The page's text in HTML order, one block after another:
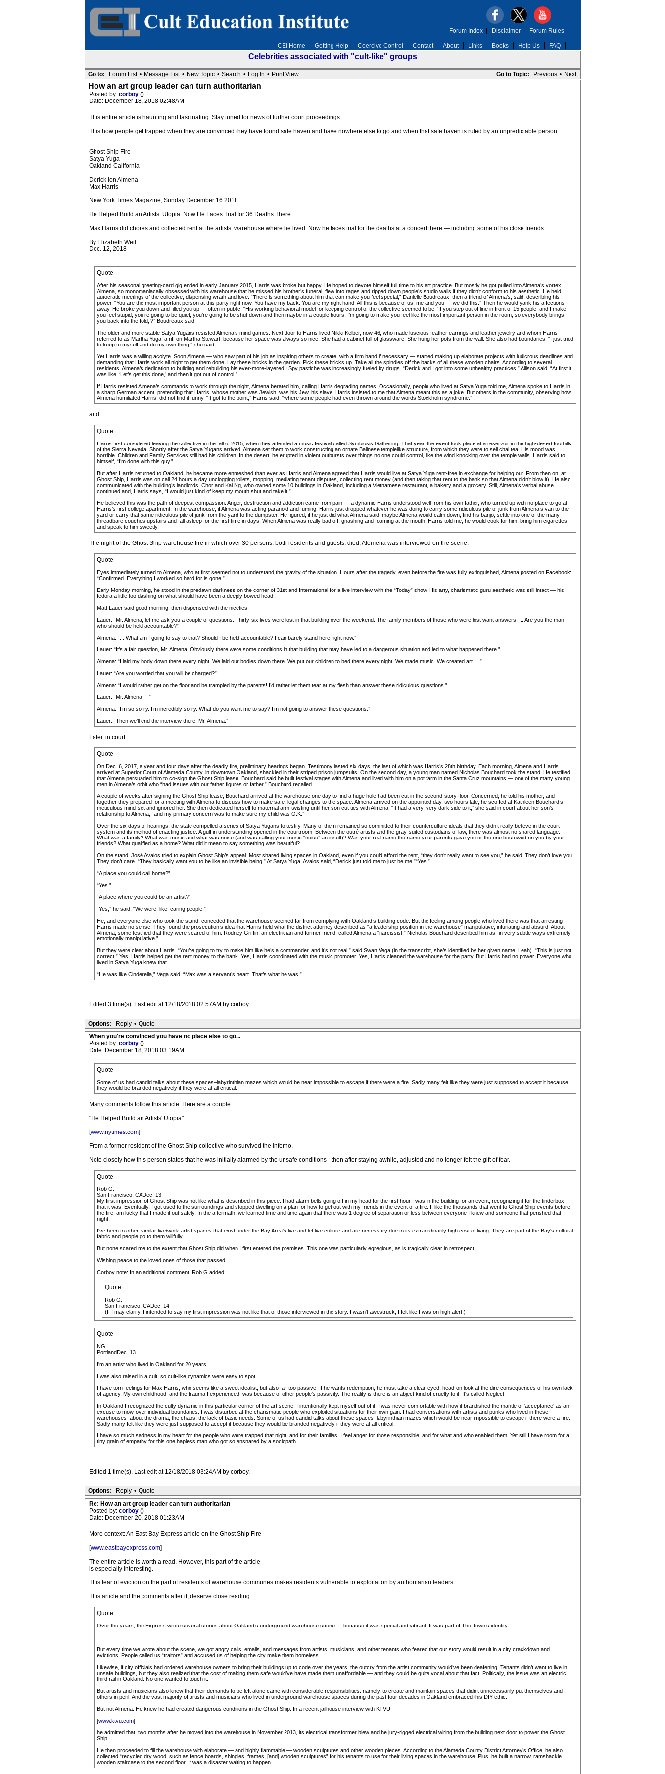
CEI Home Getting Help Coercive Control Contact About Links Books Help Us FAQ
Forum Index| Disclaimer| Forum Rules
Celebrities associated with "cult-like" groups
Go to Topic: Previous • Next
Go to: Forum List • Message List • New Topic • Search • Log In • Print View
How an art group leader can turn authoritarian
Posted by: corboy ()
Date: December 18, 2018 02:48AM
This entire article is haunting and fascinating. Stay tuned for news of further court proceedings.
This how people get trapped when they are convinced they have found safe haven and have nowhere else to go and when that safe haven is ruled by an unpredictable person.
Ghost Ship Fire
Satya Yuga
Oakland California
Derick Ion Almena
Max Harris
New York Times Magazine, Sunday December 16 2018
He Helped Build an Artists’ Utopia. Now He Faces Trial for 36 Deaths There.
Max Harris did chores and collected rent at the artists’ warehouse where he lived. Now he faces trial for the deaths at a concert there — including some of his close friends.
By Elizabeth Weil
Dec. 12, 2018
Quote
After his seasonal greeting-card gig ended in early January 2015, Harris was broke but happy. He hoped to devote himself full time to his art practice. But mostly he got pulled into Almena’s vortex.
Almena, so monomaniacally obsessed with his warehouse that he missed his brother’s funeral, flew into rages and ripped down people’s studio walls if they didn’t conform to his aesthetic. He held
autocratic meetings of the collective, dispensing wrath and love. “There is something about him that can make you feel special,” Danielle Boudreaux, then a friend of Almena’s, said, describing his
power. “You are the most important person at this party right now. You have my back. You are my right hand. All this is because of us, me and you — we did this.” Then he would yank his affections
away. He broke you down and filled you up — often in public. “His working behavioral model for keeping control of the collective seemed to be: ‘If you step out of line in front of 15 people, and I make
you feel stupid, you’re going to be quiet, you’re going to be shut down and then maybe in a couple hours, I’m going to make you feel like the most important person in the room, so everybody brings
you back into the fold,’?” Boudreaux said.
The older and more stable Satya Yugans resisted Almena’s mind games. Next door to Harris lived Nikki Kelber, now 46, who made luscious feather earrings and leather jewelry and whom Harris
referred to as Martha Yuga, a riff on Martha Stewart, because her space was always so nice. She had a cabinet full of glassware. She hung her pots from the wall. She also had boundaries. “I just tried
to keep to myself and do my own thing,” she said.
Yet Harris was a willing acolyte. Soon Almena — who saw part of his job as inspiring others to create, with a firm hand if necessary — started making up elaborate projects with ludicrous deadlines and
demanding that Harris work all night to get them done. Lay these bricks in the garden. Pick these bricks up. Take all the spindles off the backs of all these wooden chairs. According to several
residents, Almena’s dedication to building and rebuilding his ever-more-layered I Spy pastiche was increasingly fueled by drugs. “Derick and I got into some unhealthy practices,” Allison said. “At first it
was like, ‘Let’s get this done,’ and then it got out of control.”
If Harris resisted Almena’s commands to work through the night, Almena berated him, calling Harris degrading names. Occasionally, people who lived at Satya Yuga told me, Almena spoke to Harris in
a sharp German accent, pretending that Harris, whose mother was Jewish, was his Jew, his slave. Harris insisted to me that Almena meant this as a joke. But others in the community, observing how
Almena humiliated Harris, did not find it funny. “It got to the point,” Harris said, “where some people had even thrown around the words Stockholm syndrome.”
and
Quote
Harris first considered leaving the collective in the fall of 2015, when they attended a music festival called Symbiosis Gathering. That year, the event took place at a reservoir in the high-desert foothills
of the Sierra Nevada. Shortly after the Satya Yugans arrived, Almena set them to work constructing an ornate Balinese templelike structure, from which they were to sell chai tea. His mood was
horrible. Children and Family Services still had his children. In the desert, he erupted in violent outbursts over things no one could control, like the wind knocking over the temple walls. Harris said to
himself, “I’m done with this guy.”
But after Harris returned to Oakland, he became more enmeshed than ever as Harris and Almena agreed that Harris would live at Satya Yuga rent-free in exchange for helping out. From then on, at
Ghost Ship, Harris was on call 24 hours a day unclogging toilets, mopping, mediating tenant disputes, collecting rent money (and then taking that rent to the bank so that Almena didn’t blow it). He also
communicated with the building’s landlords, Chor and Kai Ng, who owned some 10 buildings in Oakland, including a Vietnamese restaurant, a bakery and a grocery. Still, Almena’s verbal abuse
continued and, Harris says, “I would just kind of keep my mouth shut and take it.”
He believed this was the path of deepest compassion. Anger, destruction and addiction came from pain — a dynamic Harris understood well from his own father, who turned up with no place to go at
Harris’s first college apartment. In the warehouse, if Almena was acting paranoid and fuming, Harris just dropped whatever he was doing to carry some ridiculous pile of junk from Almena’s van to the
yard or carry that same ridiculous pile of junk from the yard to the dumpster. He figured, if he just did what Almena said, maybe Almena would calm down, find his banjo, settle into one of the many
threadbare couches upstairs and fall asleep for the first time in days. When Almena was really bad off, gnashing and foaming at the mouth, Harris told me, he would cook for him, bring him cigarettes
and speak to him sweetly.
The night of the Ghost Ship warehouse fire in which over 30 persons, both residents and guests, died, Alemena was interviewed on the scene.
Quote
Eyes immediately turned to Almena, who at first seemed not to understand the gravity of the situation. Hours after the tragedy, even before the fire was fully extinguished, Almena posted on Facebook:
“Confirmed. Everything I worked so hard for is gone.”
Early Monday morning, he stood in the predawn darkness on the corner of 31st and International for a live interview with the “Today” show. His arty, charismatic guru aesthetic was still intact — his
fedora a little too dashing on what should have been a deeply bowed head.
Matt Lauer said good morning, then dispensed with the niceties.
Lauer: “Mr. Almena, let me ask you a couple of questions. Thirty-six lives were lost in that building over the weekend. The family members of those who were lost want answers. ... Are you the man
who should be held accountable?”
Almena: “... What am I going to say to that? Should I be held accountable? I can barely stand here right now.”
Lauer: “It’s a fair question, Mr. Almena. Obviously there were some conditions in that building that may have led to a dangerous situation and led to what happened there.”
Almena: “I laid my body down there every night. We laid our bodies down there. We put our children to bed there every night. We made music. We created art. ...”
Lauer: “Are you worried that you will be charged?”
Almena: “I would rather get on the floor and be trampled by the parents! I’d rather let them tear at my flesh than answer these ridiculous questions.”
Lauer: “Mr. Almena —”
Almena: “I’m so sorry. I’m incredibly sorry. What do you want me to say? I’m not going to answer these questions.”
Lauer: “Then we’ll end the interview there, Mr. Almena.”
Later, in court:
Quote
On Dec. 6, 2017, a year and four days after the deadly fire, preliminary hearings began. Testimony lasted six days, the last of which was Harris’s 28th birthday. Each morning, Almena and Harris
arrived at Superior Court of Alameda County, in downtown Oakland, shackled in their striped prison jumpsuits. On the second day, a young man named Nicholas Bouchard took the stand. He testified
that Almena persuaded him to co-sign the Ghost Ship lease. Bouchard said he built festival stages with Almena and lived with him on a pot farm in the Santa Cruz mountains — one of the many young
men in Almena’s orbit who “had issues with our father figures or father,” Bouchard recalled.
A couple of weeks after signing the Ghost Ship lease, Bouchard arrived at the warehouse one day to find a huge hole had been cut in the second-story floor. Concerned, he told his mother, and
together they prepared for a meeting with Almena to discuss how to make safe, legal changes to the space. Almena arrived on the appointed day, two hours late; he scoffed at Kathleen Bouchard’s
meticulous mind-set and ignored her. She then dedicated herself to maternal arm-twisting until her son cut ties with Almena. “It had a very, very dark side to it,” she said in court about her son’s
relationship to Almena, “and my primary concern was to make sure my child was O.K.”
Over the six days of hearings, the state compelled a series of Satya Yugans to testify. Many of them remained so committed to their counterculture ideals that they didn’t really believe in the court
system and its method of enacting justice. A gulf in understanding opened in the courtroom. Between the outré artists and the gray-suited custodians of law, there was almost no shared language.
What was a family? What was music and what was noise (and was calling your music “noise” an insult)? Was your real name the name your parents gave you or the one bestowed on you by your
friends? What qualified as a home? What did it mean to say something was beautiful?
On the stand, José Avalos tried to explain Ghost Ship’s appeal. Most shared living spaces in Oakland, even if you could afford the rent, “they don’t really want to see you,” he said. They don’t love you.
They don’t care. “They basically want you to be like an invisible being.” At Satya Yuga, Avalos said, “Derick just told me to just be me.”“Yes.”
“A place you could call home?”
“Yes.”
“A place where you could be an artist?”
“Yes,” he said. “We were, like, caring people.”
He, and everyone else who took the stand, conceded that the warehouse seemed far from complying with Oakland’s building code. But the feeling among people who lived there was that arresting
Harris made no sense. They found the prosecution’s idea that Harris held what the district attorney described as “a leadership position in the warehouse” manipulative, infuriating and absurd. About
Almena, some testified that they were scared of him. Rodney Griffin, an electrician and former friend, called Almena a “narcissist.” Nicholas Bouchard described him as “in very subtle ways extremely
emotionally manipulative.”
But they were clear about Harris. “You’re going to try to make him like he’s a commander, and it’s not real,” said Swan Vega (in the transcript, she’s identified by her given name, Leah). “This is just not
correct.” Yes, Harris helped get the rent money to the bank. Yes, Harris coordinated with the music promoter. Yes, Harris cleaned the warehouse for the party. But Harris had no power. Everyone who
lived in Satya Yuga knew that.
“He was like Cinderella,” Vega said. “Max was a servant’s heart. That’s what he was.”
Edited 3 time(s). Last edit at 12/18/2018 02:57AM by corboy.
Options: Reply • Quote
When you're convinced you have no place else to go...
Posted by: corboy ()
Date: December 18, 2018 03:19AM
Quote
Some of us had candid talks about these spaces–labyrinthian mazes which would be near impossible to escape if there were a fire. Sadly many felt like they were just supposed to accept it because
they would be branded negatively if they were at all critical.
Many comments follow this article. Here are a couple:
"He Helped Build an Artists' Utopia"
[www.nytimes.com]
From a former resident of the Ghost Ship collective who survived the inferno.
Note closely how this person states that he was initially alarmed by the unsafe conditions - then after staying awhile, adjusted and no longer felt the gift of fear.
Quote
Rob G.
San Francisco, CADec. 13
My first impression of Ghost Ship was not like what is described in this piece. I had alarm bells going off in my head for the first hour I was in the building for an event, recognizing it for the tinderbox
that it was. Eventually, I got used to the surroundings and stopped dwelling on a plan for how to get out with my friends in the event of a fire. I, like the thousands that went to Ghost Ship events before
the fire, am lucky that I made it out safely. In the aftermath, we learned time and time again that there was 1 degree of separation or less between everyone I knew and someone that perished that
night.
I've been to other, similar live/work artist spaces that exist under the Bay Area's live and let live culture and are necessary due to its extraordinarily high cost of living. They are part of the Bay's cultural
fabric and people go to them willfully.
But none scared me to the extent that Ghost Ship did when I first entered the premises. This one was particularly egregious, as is tragically clear in retrospect.
Wishing peace to the loved ones of those that passed.
Corboy note: In an additional comment, Rob G added:
Quote
Rob G.
San Francisco, CADec. 14
(If I may clarify, I intended to say my first impression was not like that of those interviewed in the story. I wasn't awestruck, I felt like I was on high alert.)
Quote
NG
PortlandDec. 13
I'm an artist who lived in Oakland for 20 years.
I was also raised in a cult, so cult-like dynamics were easy to spot.
I have torn feelings for Max Harris, who seems like a sweet idealist, but also far-too passive. If he wants redemption, he must take a clear-eyed, head-on look at the dire consequences of his own lack
of agency. My own childhood–and the trauma I experienced–was because of other people's passivity. The reality is there is an abject kind of cruelty to it. It's called Neglect.
In Oakland I recognized the culty dynamic in this particular corner of the art scene. I intentionally kept myself out of it. I was never comfortable with how it brandished the mantle of 'acceptance' as an
excuse to mow-over individual boundaries. I was disturbed at the charismatic people who exploited situations for their own gain. I had conversations with artists and punks who lived in these
warehouses–about the drama, the chaos, the lack of basic needs. Some of us had candid talks about these spaces–labyrinthian mazes which would be near impossible to escape if there were a fire.
Sadly many felt like they were just supposed to accept it because they would be branded negatively if they were at all critical.
I have so much sadness in my heart for the people who were trapped that night, and for their families. I feel anger for those responsible, and for what and who enabled them. Yet still I have room for a
tiny grain of empathy for this one hapless man who got so ensnared by a sociopath.
Edited 1 time(s). Last edit at 12/18/2018 03:24AM by corboy.
Options: Reply • Quote
Re: How an art group leader can turn authoritarian
Posted by: corboy ()
Date: December 20, 2018 01:23AM
More context: An East Bay Express article on the Ghost Ship Fire
[www.eastbayexpress.com]
The entire article is worth a read. However, this part of the article
is especially interesting.
This fear of eviction on the part of residents of warehouse communes makes residents vulnerable to exploitation by authoritarian leaders.
This article and the comments after it, deserve close reading.
Quote
Over the years, the Express wrote several stories about Oakland’s underground warehouse scene — because it was special and vibrant. It was part of The Town’s identity.
But every time we wrote about the scene, we got angry calls, emails, and messages from artists, musicians, and other tenants who feared that our story would result in a city crackdown and
evictions. People called us “traitors” and accused us of helping the city make them homeless.
Likewise, if city officials had ordered warehouse owners to bring their buildings up to code over the years, the outcry from the artist community would’ve been deafening. Tenants didn’t want to live in
unsafe buildings, but they also realized that the cost of making them safe would’ve have made them unaffordable — and they could be quite vocal about that fact. Politically, the issue was an electric
third rail in Oakland. No one wanted to touch it.
But artists and musicians also knew that their demands to be left alone came with considerable responsibilities: namely, to create and maintain spaces that didn’t unnecessarily put themselves and
others in peril. And the vast majority of artists and musicians who lived in underground warehouse spaces during the past four decades in Oakland embraced this DIY ethic.
But not Almena. He knew he had created dangerous conditions in the Ghost Ship. In a recent jailhouse interview with KTVU
[www.ktvu.com]
he admitted that, two months after he moved into the warehouse in November 2013, its electrical transformer blew and he jury-rigged electrical wiring from the building next door to power the Ghost
Ship.
He then proceeded to fill the warehouse with elaborate — and highly flammable — wooden sculptures and other wooden pieces. According to the Alameda County District Attorney’s Office, he also
collected “recycled dry wood, such as fence boards, shingles, frames, [and] wooden sculptures” for his tenants to use for their living spaces in the warehouse. Plus, he built a narrow, ramshackle
wooden staircase to the second floor. It was a disaster waiting to happen.